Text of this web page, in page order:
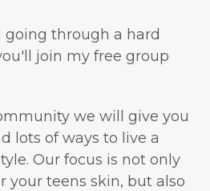
going through a hard
join my free group
we will give you
lots of ways to live a
Our focus is not only
your teens skin, but also